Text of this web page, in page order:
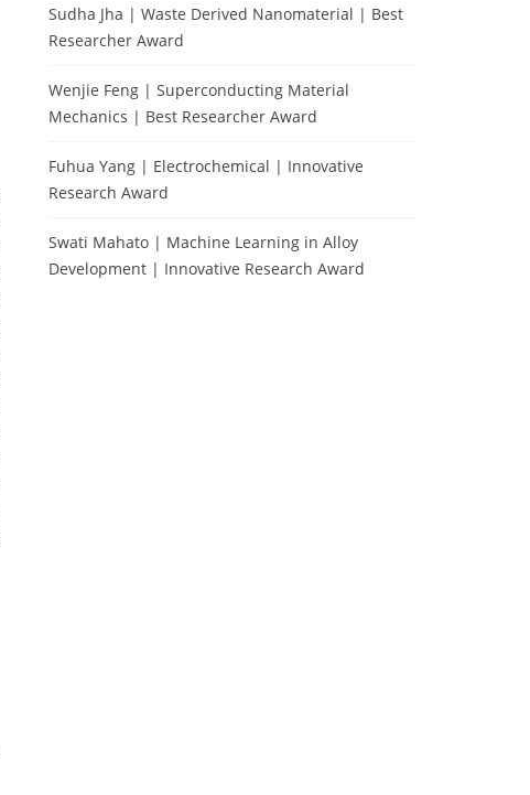
Sudha Jha | Waste Derived Nanomaterial | Best
Researcher Award
Wenjie Feng | Superconducting Material
Mechanics | Best Researcher Award
Fuhua Yang | Electrochemical | Innovative
Research Award
Swati Mahato | Machine Learning in Alloy
Development | Innovative Research Award